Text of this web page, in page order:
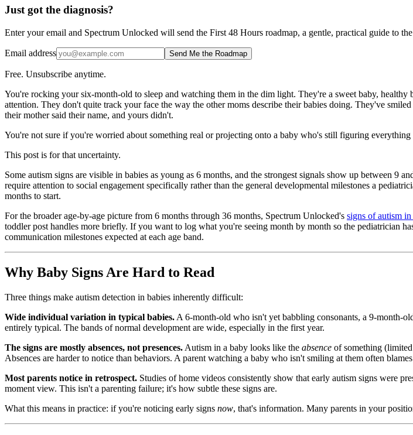
Just got the diagnosis?
Enter your email and Spectrum Unlocked will send the First 48 Hours roadmap, a gentle, practical guide to
Email address Send Me the Roadmap
Free. Unsubscribe anytime.
You're rocking your six-month-old to sleep and watching them in the dim light. They're a sweet baby,
attention. They don't quite track your face the way the other moms describe their babies doing. They've
their mother said their name, and yours didn't.
You're not sure if you're worried about something real or projecting onto a baby who's still figuring
This post is for that uncertainty.
Some autism signs are visible in babies as young as 6 months, and the strongest signals show up between 9
require attention to social engagement specifically rather than the general developmental milestones a
months to start.
For the broader age-by-age picture from 6 months through 36 months, Spectrum Unlocked's signs of autism
toddler post handles more briefly. If you want to log what you're seeing month by month so the pediatrician
communication milestones expected at each age band.
Why Baby Signs Are Hard to Read
Three things make autism detection in babies inherently difficult:
Wide individual variation in typical babies. A 6-month-old who isn't yet babbling consonants, a 9-month-
entirely typical. The bands of normal development are wide, especially in the first year.
The signs are mostly absences, not presences. Autism in a baby looks like the absence of something
Absences are harder to notice than behaviors. A parent watching a baby who isn't smiling at them often
Most parents notice in retrospect. Studies of home videos consistently show that early autism signs were
moment view. This isn't a parenting failure; it's how subtle these signs are.
What this means in practice: if you're noticing early signs now, that's information. Many parents in your